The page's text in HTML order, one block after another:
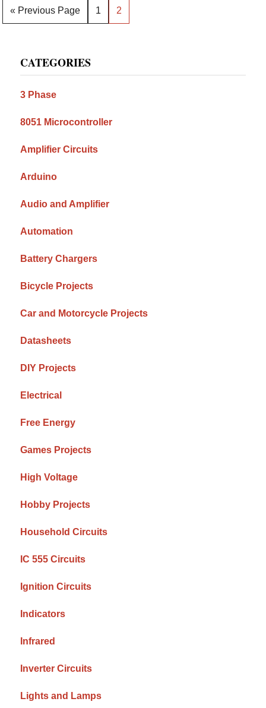
« Go
to
Previous Page Page
1 Page
2
Sidebar
CATEGORIES
3 Phase
8051 Microcontroller
Amplifier Circuits
Arduino
Audio and Amplifier
Automation
Battery Chargers
Bicycle Projects
Car and Motorcycle Projects
Datasheets
DIY Projects
Electrical
Free Energy
Games Projects
High Voltage
Hobby Projects
Household Circuits
IC 555 Circuits
Ignition Circuits
Indicators
Infrared
Inverter Circuits
Lights and Lamps